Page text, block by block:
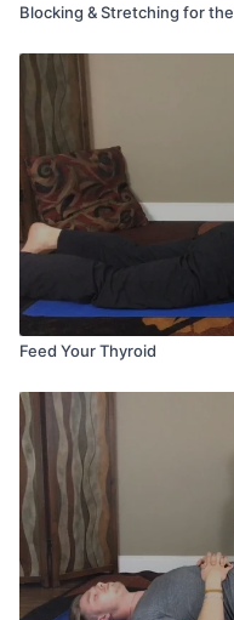
Blocking & Stretching for
Feed Your Thyroid